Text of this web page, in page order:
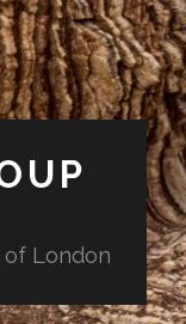
of London